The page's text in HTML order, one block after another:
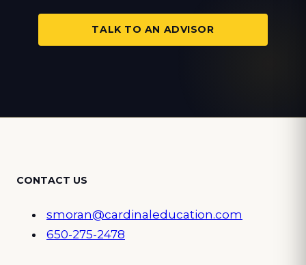
TALK TO AN ADVISOR
CONTACT US
smoran@cardinaleducation.com
650-275-2478